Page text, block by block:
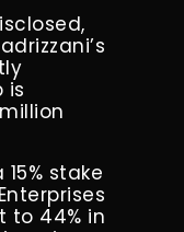
is
stake
to 44% in